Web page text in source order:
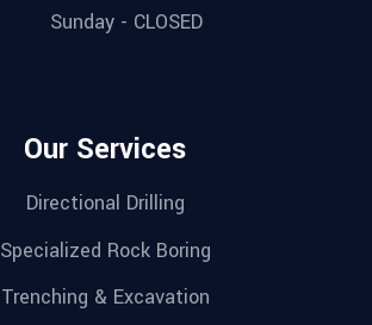
Sunday - CLOSED
Our Services
Directional Drilling
Specialized Rock Boring
Trenching & Excavation